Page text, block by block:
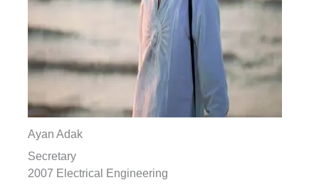
Ayan Adak
Secretary
2007 Electrical Engineering